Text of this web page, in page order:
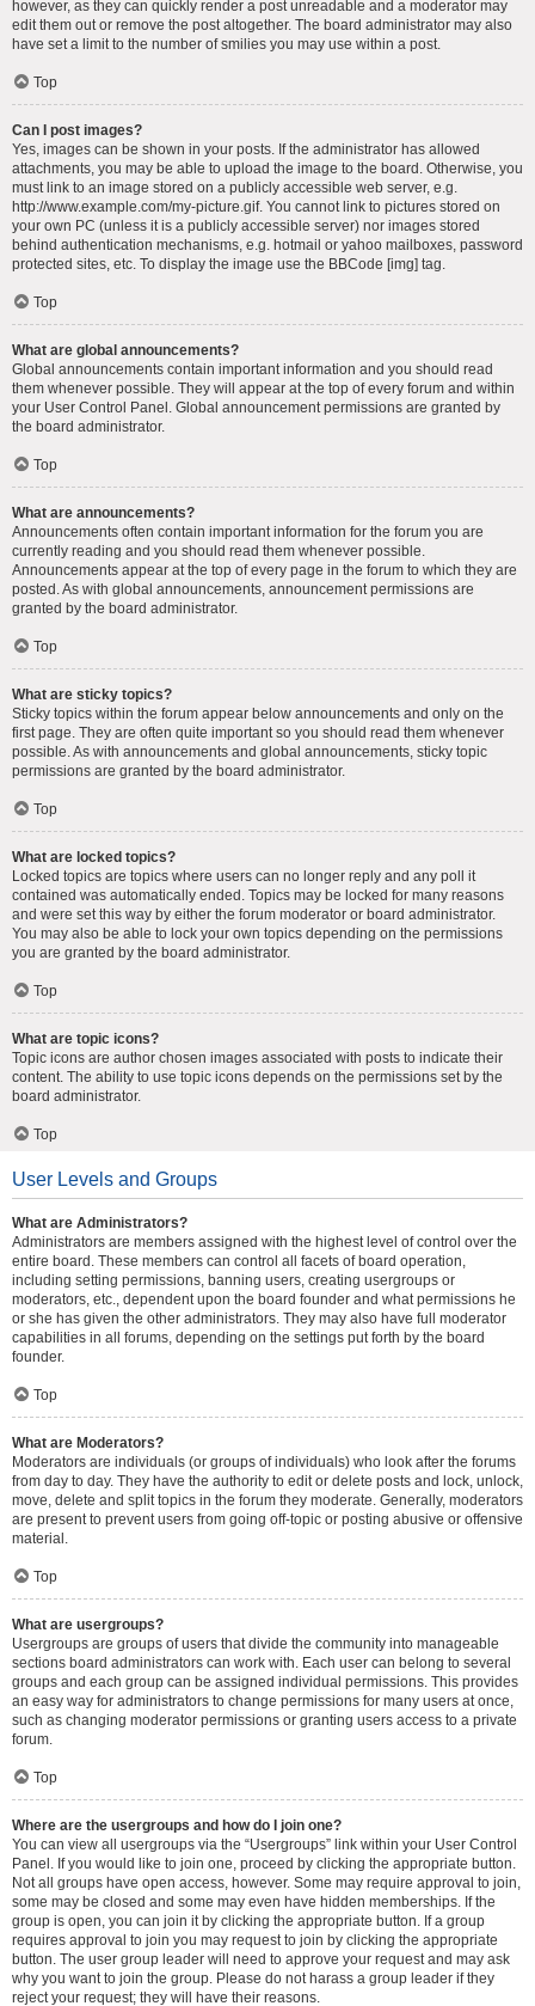
however, as they can quickly render a post unreadable and a moderator may
edit them out or remove the post altogether. The board administrator may also
have set a limit to the number of smilies you may use within a post.
Top
Can I post images?
Yes, images can be shown in your posts. If the administrator has allowed
attachments, you may be able to upload the image to the board. Otherwise, you
must link to an image stored on a publicly accessible web server, e.g.
http://www.example.com/my-picture.gif. You cannot link to pictures stored on
your own PC (unless it is a publicly accessible server) nor images stored
behind authentication mechanisms, e.g. hotmail or yahoo mailboxes, password
protected sites, etc. To display the image use the BBCode [img] tag.
Top
What are global announcements?
Global announcements contain important information and you should read
them whenever possible. They will appear at the top of every forum and within
your User Control Panel. Global announcement permissions are granted by
the board administrator.
Top
What are announcements?
Announcements often contain important information for the forum you are
currently reading and you should read them whenever possible.
Announcements appear at the top of every page in the forum to which they are
posted. As with global announcements, announcement permissions are
granted by the board administrator.
Top
What are sticky topics?
Sticky topics within the forum appear below announcements and only on the
first page. They are often quite important so you should read them whenever
possible. As with announcements and global announcements, sticky topic
permissions are granted by the board administrator.
Top
What are locked topics?
Locked topics are topics where users can no longer reply and any poll it
contained was automatically ended. Topics may be locked for many reasons
and were set this way by either the forum moderator or board administrator.
You may also be able to lock your own topics depending on the permissions
you are granted by the board administrator.
Top
What are topic icons?
Topic icons are author chosen images associated with posts to indicate their
content. The ability to use topic icons depends on the permissions set by the
board administrator.
Top
User Levels and Groups
What are Administrators?
Administrators are members assigned with the highest level of control over the
entire board. These members can control all facets of board operation,
including setting permissions, banning users, creating usergroups or
moderators, etc., dependent upon the board founder and what permissions he
or she has given the other administrators. They may also have full moderator
capabilities in all forums, depending on the settings put forth by the board
founder.
Top
What are Moderators?
Moderators are individuals (or groups of individuals) who look after the forums
from day to day. They have the authority to edit or delete posts and lock, unlock,
move, delete and split topics in the forum they moderate. Generally, moderators
are present to prevent users from going off-topic or posting abusive or offensive
material.
Top
What are usergroups?
Usergroups are groups of users that divide the community into manageable
sections board administrators can work with. Each user can belong to several
groups and each group can be assigned individual permissions. This provides
an easy way for administrators to change permissions for many users at once,
such as changing moderator permissions or granting users access to a private
forum.
Top
Where are the usergroups and how do I join one?
You can view all usergroups via the “Usergroups” link within your User Control
Panel. If you would like to join one, proceed by clicking the appropriate button.
Not all groups have open access, however. Some may require approval to join,
some may be closed and some may even have hidden memberships. If the
group is open, you can join it by clicking the appropriate button. If a group
requires approval to join you may request to join by clicking the appropriate
button. The user group leader will need to approve your request and may ask
why you want to join the group. Please do not harass a group leader if they
reject your request; they will have their reasons.